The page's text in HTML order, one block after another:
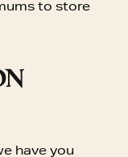
to store
have you